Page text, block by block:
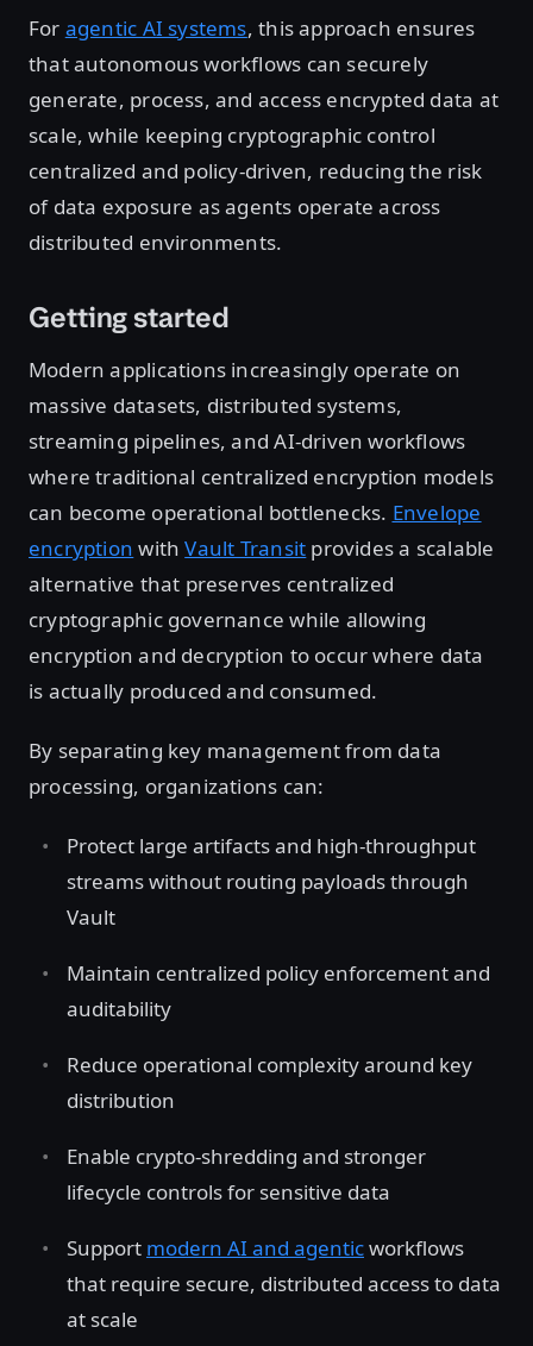
For agentic AI systems, this approach ensures
that autonomous workflows can securely
generate, process, and access encrypted data at
scale, while keeping cryptographic control
centralized and policy-driven, reducing the risk
of data exposure as agents operate across
distributed environments.
Getting started
Modern applications increasingly operate on
massive datasets, distributed systems,
streaming pipelines, and AI-driven workflows
where traditional centralized encryption models
can become operational bottlenecks. Envelope
encryption withVault Transit provides a scalable
alternative that preserves centralized
cryptographic governance while allowing
encryption and decryption to occur where data
is actually produced and consumed.
By separating key management from data
processing, organizations can:
Protect large artifacts and high-throughput
streams without routing payloads through
Vault
Maintain centralized policy enforcement and
auditability
Reduce operational complexity around key
distribution
Enable crypto-shredding and stronger
lifecycle controls for sensitive data
Support modern AI and agenticworkflows
that require secure, distributed access to data
at scale